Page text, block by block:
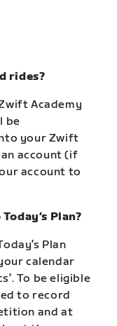
rides?
Academy
be
your Zwift
account (if
account to
Plan?
Plan
calendar
To be eligible
to record
and at